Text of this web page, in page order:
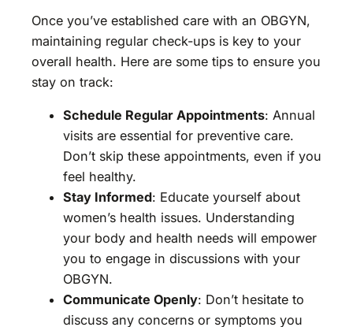
Once you’ve established care with an OBGYN,
maintaining regular check-ups is key to your
overall health. Here are some tips to ensure you
stay on track:
Schedule Regular Appointments: Annual
visits are essential for preventive care.
Don’t skip these appointments, even if you
feel healthy.
Stay Informed: Educate yourself about
women’s health issues. Understanding
your body and health needs will empower
you to engage in discussions with your
OBGYN.
Communicate Openly: Don’t hesitate to
discuss any concerns or symptoms you